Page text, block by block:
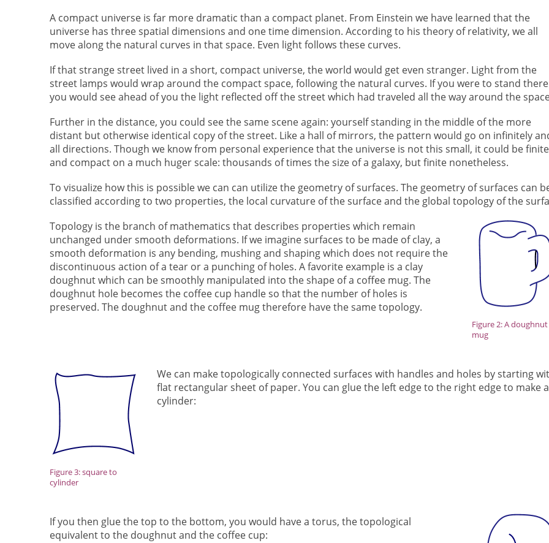
A compact universe is far more dramatic than a compact planet. From Einstein we have learned that the
universe has three spatial dimensions and one time dimension. According to his theory of relativity, we all
move along the natural curves in that space. Even light follows these curves.
If that strange street lived in a short, compact universe, the world would get even stranger. Light from the
street lamps would wrap around the compact space, following the natural curves. If you were to stand there
you would see ahead of you the light reflected off the street which had traveled all the way around the
Further in the distance, you could see the same scene again: yourself standing in the middle of the more
distant but otherwise identical copy of the street. Like a hall of mirrors, the pattern would go on infinitely
all directions. Though we know from personal experience that the universe is not this small, it could be finite
and compact on a much huger scale: thousands of times the size of a galaxy, but finite nonetheless.
To visualize how this is possible we can can utilize the geometry of surfaces. The geometry of surfaces can
classified according to two properties, the local curvature of the surface and the global topology of the
Figure 2: A doughnut
mug
Topology is the branch of mathematics that describes properties which remain
unchanged under smooth deformations. If we imagine surfaces to be made of clay, a
smooth deformation is any bending, mushing and shaping which does not require the
discontinuous action of a tear or a punching of holes. A favorite example is a clay
doughnut which can be smoothly manipulated into the shape of a coffee mug. The
doughnut hole becomes the coffee cup handle so that the number of holes is
preserved. The doughnut and the coffee mug therefore have the same topology.
Figure 3: square to
cylinder
We can make topologically connected surfaces with handles and holes by starting
flat rectangular sheet of paper. You can glue the left edge to the right edge to make a
cylinder:
If you then glue the top to the bottom, you would have a torus, the topological
equivalent to the doughnut and the coffee cup: